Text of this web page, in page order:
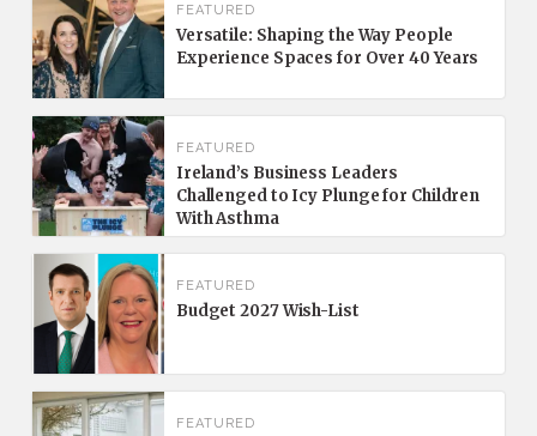
FEATURED
Versatile: Shaping the Way People
Experience Spaces for Over 40 Years
FEATURED
Ireland’s Business Leaders
Challenged to Icy Plunge for Children
With Asthma
FEATURED
Budget 2027 Wish-List
FEATURED